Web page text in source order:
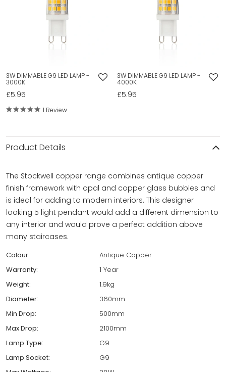
3W DIMMABLE G9 LED LAMP -
3000K
£5.95
1 Review
3W DIMMABLE G9 LED LAMP -
4000K
£5.95
Product Details
The Stockwell copper range combines antique copper
finish framework with opal and copper glass bubbles and
is ideal for adding to modern interiors. This designer
looking 5 light pendant would add a different dimension to
any interior and would prove a perfect addition above
many staircases.
Colour:
Antique Copper
Warranty:
1 Year
Weight:
1.9kg
Diameter:
360mm
Min Drop:
500mm
Max Drop:
2100mm
Lamp Type:
G9
Lamp Socket:
G9